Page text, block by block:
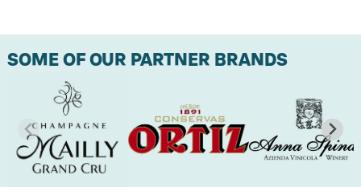
SOME OF OUR PARTNER BRANDS